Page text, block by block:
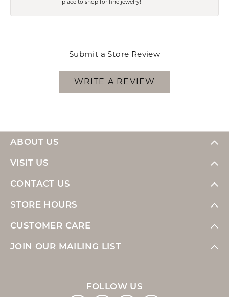
place to shop for fine jewelry!
Submit a Store Review
WRITE A REVIEW
ABOUT US
VISIT US
CONTACT US
STORE HOURS
CUSTOMER CARE
JOIN OUR MAILING LIST
FOLLOW US